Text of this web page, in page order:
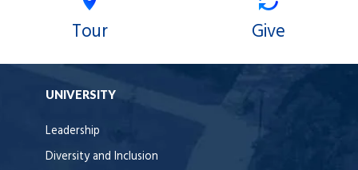
Tour Give
UNIVERSITY
Leadership
Diversity and Inclusion